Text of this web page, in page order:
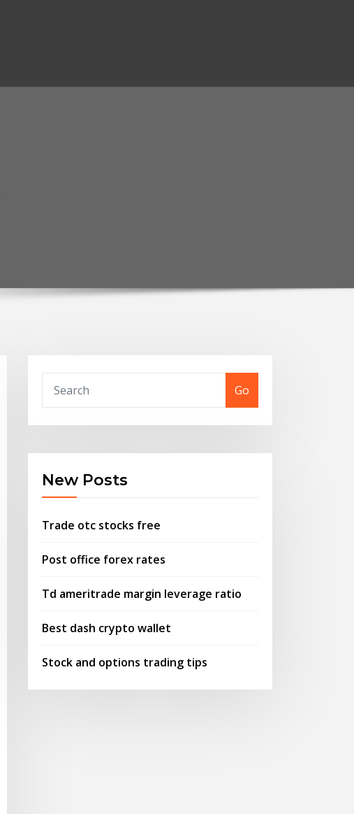
Go
New Posts
Trade otc stocks free
Post office forex rates
Td ameritrade margin leverage ratio
Best dash crypto wallet
Stock and options trading tips